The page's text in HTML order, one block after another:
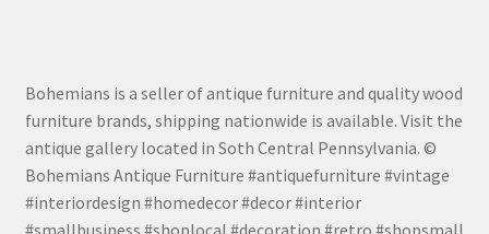
Bohemians is a seller of antique furniture and quality wood
furniture brands, shipping nationwide is available. Visit the
antique gallery located in Soth Central Pennsylvania. ©
Bohemians Antique Furniture #antiquefurniture #vintage
#interiordesign #homedecor #decor #interior